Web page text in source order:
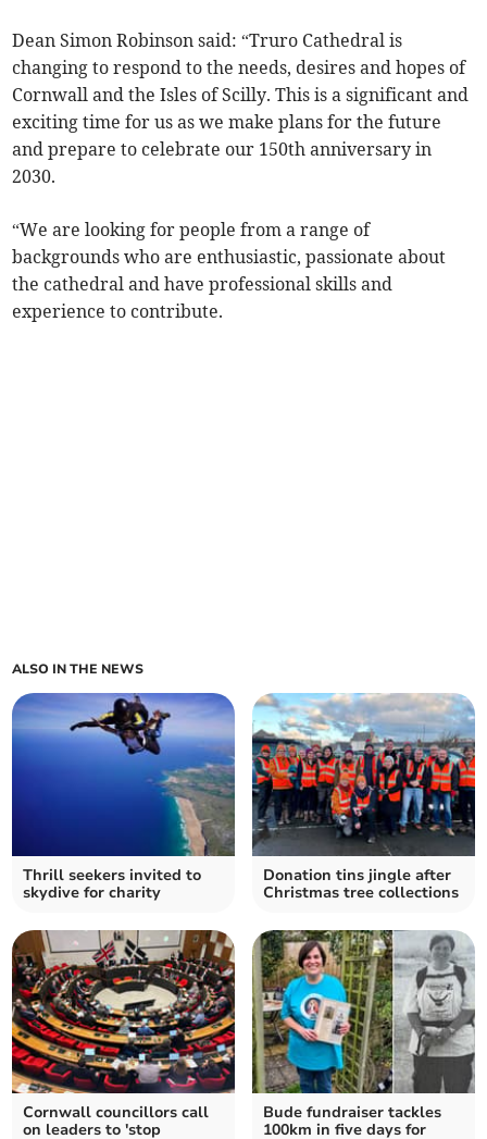
Dean Simon Robinson said: “Truro Cathedral is
changing to respond to the needs, desires and hopes of
Cornwall and the Isles of Scilly. This is a significant and
exciting time for us as we make plans for the future
and prepare to celebrate our 150th anniversary in
2030.
“We are looking for people from a range of
backgrounds who are enthusiastic, passionate about
the cathedral and have professional skills and
experience to contribute.
ALSO IN THE NEWS
Thrill seekers invited to
skydive for charity
Donation tins jingle after
Christmas tree collections
Cornwall councillors call
on leaders to 'stop
Bude fundraiser tackles
100km in five days for